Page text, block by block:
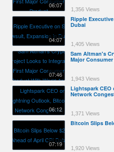
06:07
1,356 Views
04:07
Ripple
Dubai
1,405 Views
07:46
Sam Altman's
Major
1,943 Views
06:12
Lightspark
Network
1,371 Views
07:19
Bitcoin Slips
1,920 Views